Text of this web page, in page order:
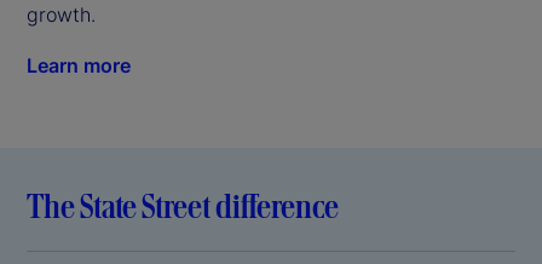
growth.
Learn more
The State Street difference